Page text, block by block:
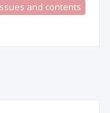
and contents